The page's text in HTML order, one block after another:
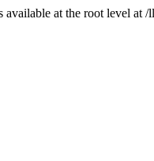
available at the root level